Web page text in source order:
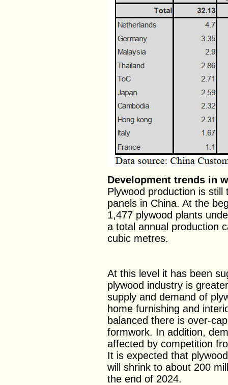
Development trends in
Plywood production is
panels in China. At the
1,477 plywood plants
a total annual production
cubic metres.
At this level it has been
plywood industry is
supply and demand of
home furnishing and
balanced there is over-
formwork. In addition,
affected by competition
It is expected that
will shrink to about 200
the end of 2024.